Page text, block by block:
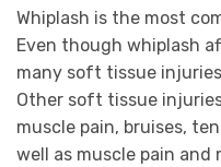
Whiplash is the most
Even though whiplash
many soft tissue
Other soft tissue
muscle pain, bruises,
well as muscle pain and